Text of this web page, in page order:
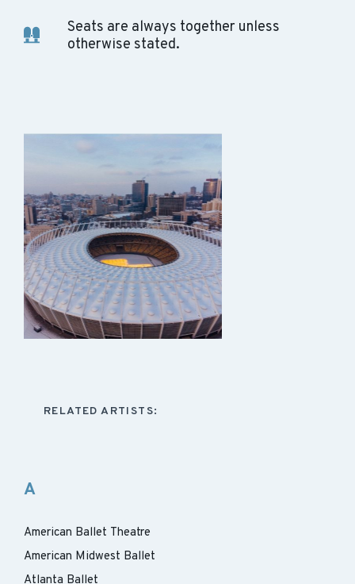
Seats are always together unless
otherwise stated.
RELATED ARTISTS:
A
American Ballet Theatre
American Midwest Ballet
Atlanta Ballet